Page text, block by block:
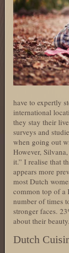
have to expertly
international
they stay their
surveys and
when going out
However,
it.” I realise that
appears more
most Dutch
common top of a
number of times
stronger faces.
about their
Dutch